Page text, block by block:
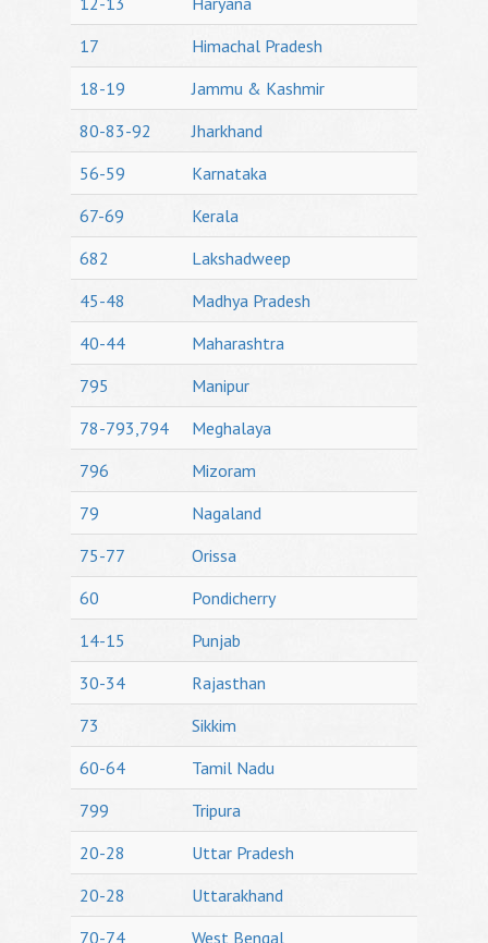
17
Himachal Pradesh
18-19
Jammu & Kashmir
80-83-92
Jharkhand
56-59
Karnataka
67-69
Kerala
682
Lakshadweep
45-48
Madhya Pradesh
40-44
Maharashtra
795
Manipur
78-793,794
Meghalaya
796
Mizoram
79
Nagaland
75-77
Orissa
60
Pondicherry
14-15
Punjab
30-34
Rajasthan
73
Sikkim
60-64
Tamil Nadu
799
Tripura
20-28
Uttar Pradesh
20-28
Uttarakhand
70-74
West Bengal